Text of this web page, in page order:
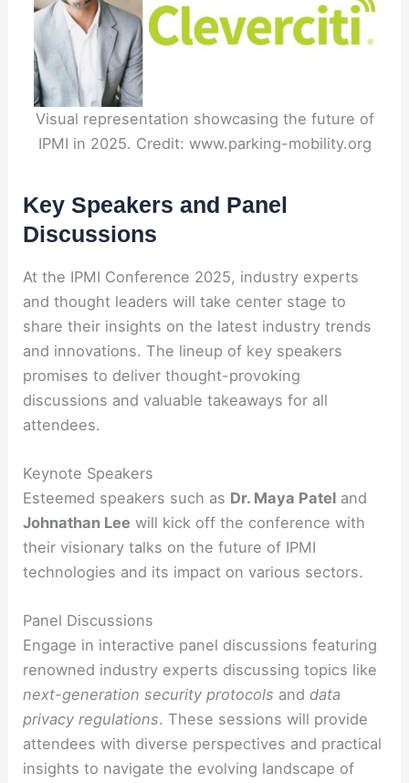
Visual representation showcasing the future of
IPMI in 2025. Credit: www.parking-mobility.org
Key Speakers and Panel
Discussions
At the IPMI Conference 2025, industry experts
and thought leaders will take center stage to
share their insights on the latest industry trends
and innovations. The lineup of key speakers
promises to deliver thought-provoking
discussions and valuable takeaways for all
attendees.
Keynote Speakers
Esteemed speakers such as Dr. Maya Patel and
Johnathan Lee will kick off the conference with
their visionary talks on the future of IPMI
technologies and its impact on various sectors.
Panel Discussions
Engage in interactive panel discussions featuring
renowned industry experts discussing topics like
next-generation security protocols anddata
privacy regulations. These sessions will provide
attendees with diverse perspectives and practical
insights to navigate the evolving landscape of